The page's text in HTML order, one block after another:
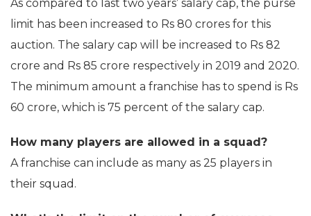
As compared to last two years’ salary cap, the purse
limit has been increased to Rs 80 crores for this
auction. The salary cap will be increased to Rs 82
crore and Rs 85 crore respectively in 2019 and 2020.
The minimum amount a franchise has to spend is Rs
60 crore, which is 75 percent of the salary cap.
How many players are allowed in a squad?
A franchise can include as many as 25 players in
their squad.